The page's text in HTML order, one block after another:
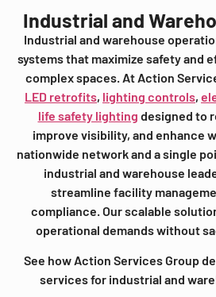
Industrial and
Industrial and warehouse
systems that maximize safety and
complex spaces. At Action
LED retrofits, lighting controls,
life safety lighting designed to
improve visibility, and enhance
nationwide network and a single
industrial and warehouse
streamline facility
compliance. Our scalable
operational demands without
See how Action Services Group
services for industrial and